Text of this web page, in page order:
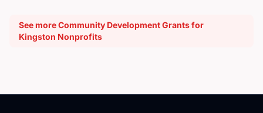
See more Community Development Grants for
Kingston Nonprofits